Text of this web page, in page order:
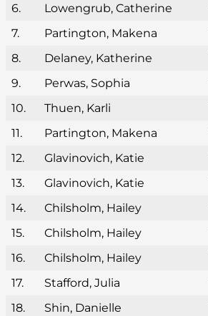
6.
Lowengrub, Catherine
7.
Partington, Makena
8.
Delaney, Katherine
9.
Perwas, Sophia
10.
Thuen, Karli
11.
Partington, Makena
12.
Glavinovich, Katie
13.
Glavinovich, Katie
14.
Chilsholm, Hailey
15.
Chilsholm, Hailey
16.
Chilsholm, Hailey
17.
Stafford, Julia
18.
Shin, Danielle